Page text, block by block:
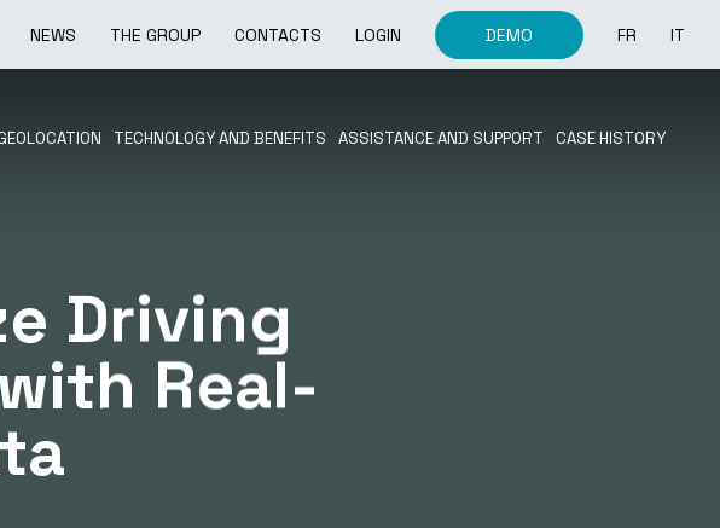
NEWS THE GROUP CONTACTS LOGIN DEMO FR IT
TECHNOLOGY AND BENEFITS ASSISTANCE AND SUPPORT CASE HISTORY
Driving
Real-